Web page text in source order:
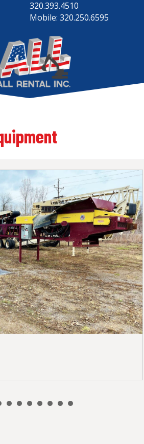
320.393.4510
Mobile: 320.250.6595